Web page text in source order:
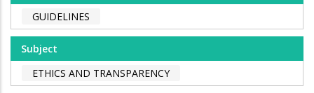
GUIDELINES
Subject
ETHICS AND TRANSPARENCY